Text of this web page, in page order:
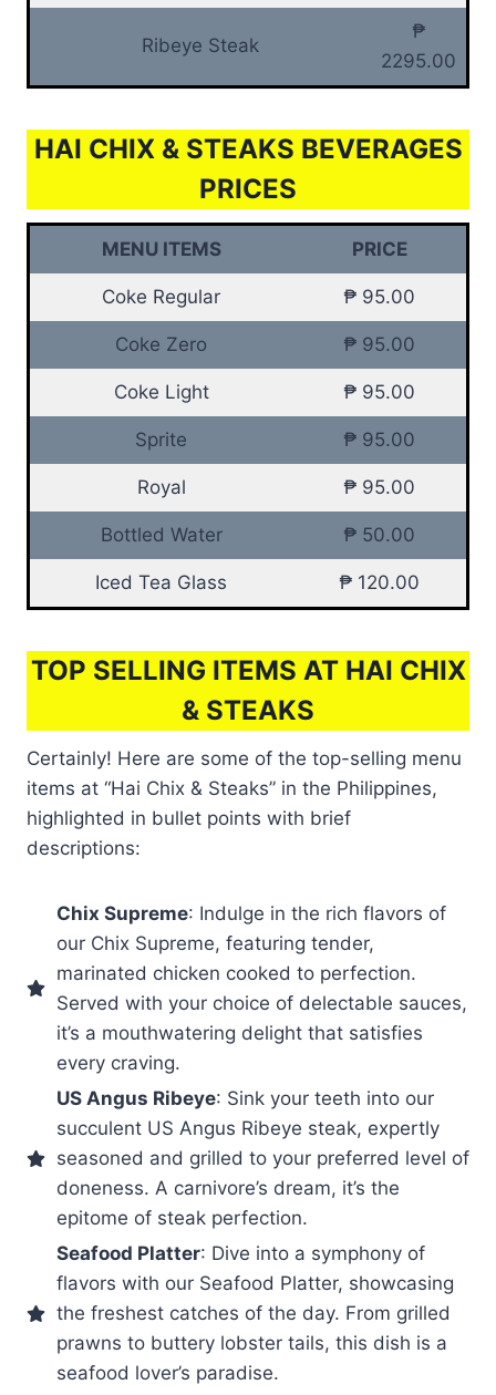
Ribeye Steak
₱
2295.00
HAI CHIX & STEAKS BEVERAGES
PRICES
MENU ITEMS PRICE
Coke Regular ₱ 95.00
Coke Zero ₱ 95.00
Coke Light ₱ 95.00
Sprite ₱ 95.00
Royal ₱ 95.00
Bottled Water ₱ 50.00
Iced Tea Glass ₱ 120.00
TOP SELLING ITEMS AT HAI CHIX
& STEAKS
Certainly! Here are some of the top-selling menu
items at “Hai Chix & Steaks” in the Philippines,
highlighted in bullet points with brief
descriptions:
Chix Supreme: Indulge in the rich flavors of
our Chix Supreme, featuring tender,
marinated chicken cooked to perfection.
Served with your choice of delectable sauces,
it’s a mouthwatering delight that satisfies
every craving.
US Angus Ribeye: Sink your teeth into our
succulent US Angus Ribeye steak, expertly
seasoned and grilled to your preferred level of
doneness. A carnivore’s dream, it’s the
epitome of steak perfection.
Seafood Platter: Dive into a symphony of
flavors with our Seafood Platter, showcasing
the freshest catches of the day. From grilled
prawns to buttery lobster tails, this dish is a
seafood lover’s paradise.